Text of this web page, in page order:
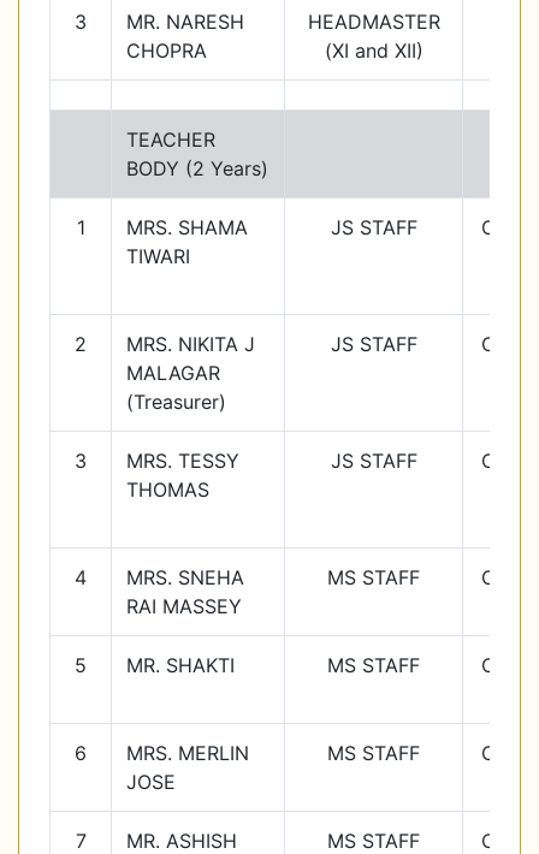
3
MR. NARESH
CHOPRA
HEADMASTER
(XI and XII)
TEACHER
BODY (2 Years)
1
MRS. SHAMA
TIWARI
JS STAFF
Class
2
MRS. NIKITA J
MALAGAR
(Treasurer)
JS STAFF
Class
3
MRS. TESSY
THOMAS
JS STAFF
Class
4
MRS. SNEHA
RAI MASSEY
MS STAFF
Class
5 MR. SHAKTI MS STAFF
Class
6
MRS. MERLIN
JOSE
MS STAFF
Class
7
MR. ASHISH
MS STAFF
Class